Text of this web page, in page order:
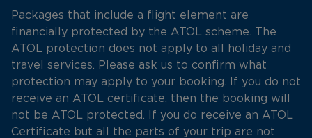
Packages that include a flight element are
financially protected by the ATOL scheme. The
ATOL protection does not apply to all holiday and
travel services. Please ask us to confirm what
protection may apply to your booking. If you do not
receive an ATOL certificate, then the booking will
not be ATOL protected. If you do receive an ATOL
Certificate but all the parts of your trip are not